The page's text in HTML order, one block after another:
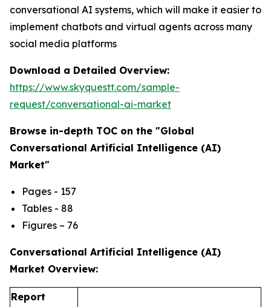
conversational AI systems, which will make it easier to
implement chatbots and virtual agents across many
social media platforms
Download a Detailed Overview:
https://www.skyquestt.com/sample-
request/conversational-ai-market
Browse in-depth TOC on the "Global
Conversational Artificial Intelligence (AI)
Market"
Pages - 157
Tables - 88
Figures – 76
Conversational Artificial Intelligence (AI)
Market Overview:
Report